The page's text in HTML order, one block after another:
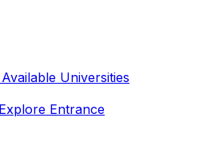
Universities
Explore Entrance